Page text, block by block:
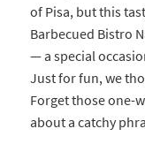
of Pisa, but this
Barbecued Bistro
— a special
Just for fun, we
Forget those one-
about a catchy